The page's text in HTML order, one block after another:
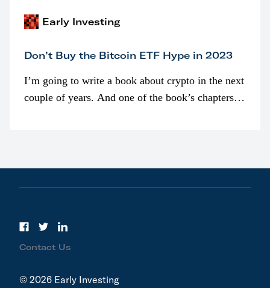
Early Investing
Don’t Buy the Bitcoin ETF Hype in 2023
I’m going to write a book about crypto in the next
couple of years. And one of the book’s chapters
Contact Us
© 2026 Early Investing